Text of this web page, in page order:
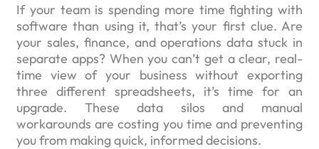
If your team is spending more time fighting with
software than using it, that’s your first clue. Are
your sales, finance, and operations data stuck in
separate apps? When you can’t get a clear, real-
time view of your business without exporting
three different spreadsheets, it’s time for an
upgrade. These data silos and manual
workarounds are costing you time and preventing
you from making quick, informed decisions.